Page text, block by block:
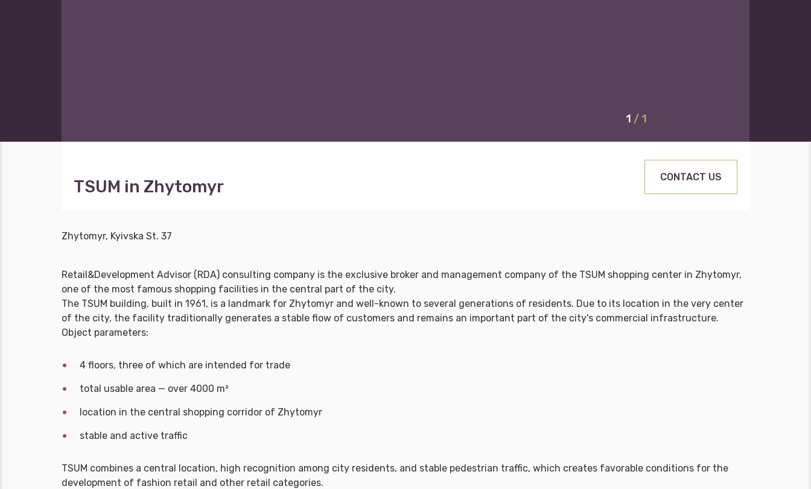
1 / 1
TSUM in Zhytomyr CONTACT US
Zhytomyr, Kyivska St. 37
Retail&Development Advisor (RDA) consulting company is the exclusive broker and management company of the TSUM shopping center in Zhytomyr,
one of the most famous shopping facilities in the central part of the city.
The TSUM building, built in 1961, is a landmark for Zhytomyr and well-known to several generations of residents. Due to its location in the very center
of the city, the facility traditionally generates a stable flow of customers and remains an important part of the city's commercial infrastructure.
Object parameters:
4 floors, three of which are intended for trade
total usable area — over 4000 m²
location in the central shopping corridor of Zhytomyr
stable and active traffic
TSUM combines a central location, high recognition among city residents, and stable pedestrian traffic, which creates favorable conditions for the
development of fashion retail and other retail categories.